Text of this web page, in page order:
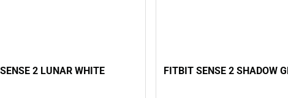
2 LUNAR WHITE FITBIT SENSE 2 SHADOW